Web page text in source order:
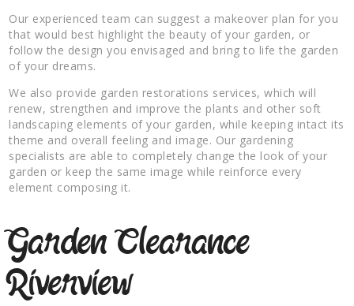
Our experienced team can suggest a makeover plan for you
that would best highlight the beauty of your garden, or
follow the design you envisaged and bring to life the garden
of your dreams.
We also provide garden restorations services, which will
renew, strengthen and improve the plants and other soft
landscaping elements of your garden, while keeping intact its
theme and overall feeling and image. Our gardening
specialists are able to completely change the look of your
garden or keep the same image while reinforce every
element composing it.
Garden Clearance
Riverview